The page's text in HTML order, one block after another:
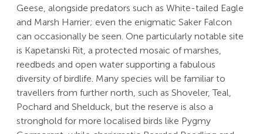
Geese, alongside predators such as White-tailed Eagle
and Marsh Harrier; even the enigmatic Saker Falcon
can occasionally be seen. One particularly notable site
is Kapetanski Rit, a protected mosaic of marshes,
reedbeds and open water supporting a fabulous
diversity of birdlife. Many species will be familiar to
travellers from further north, such as Shoveler, Teal,
Pochard and Shelduck, but the reserve is also a
stronghold for more localised birds like Pygmy